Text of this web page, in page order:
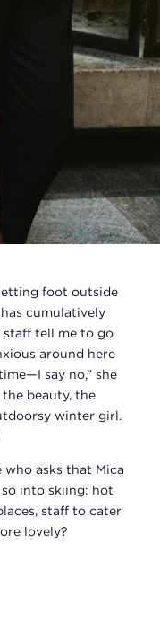
foot outside
cumulatively
staff tell me to go
around here
say no,” she
the beauty, the
winter girl.
asks that Mica
into skiing: hot
staff to cater
lovely?